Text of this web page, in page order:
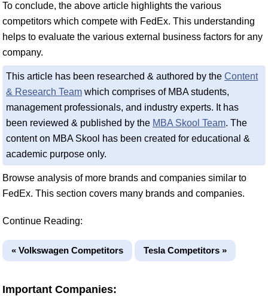
To conclude, the above article highlights the various
competitors which compete with FedEx. This understanding
helps to evaluate the various external business factors for any
company.
This article has been researched & authored by the Content
& Research Team which comprises of MBA students,
management professionals, and industry experts. It has
been reviewed & published by the MBA Skool Team. The
content on MBA Skool has been created for educational &
academic purpose only.
Browse analysis of more brands and companies similar to
FedEx. This section covers many brands and companies.
Continue Reading:
« Volkswagen Competitors Tesla Competitors »
Important Companies: